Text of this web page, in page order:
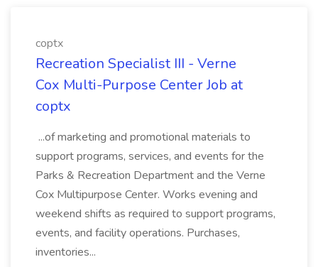
coptx
Recreation Specialist III - Verne
Cox Multi-Purpose Center Job at
coptx
...of marketing and promotional materials to
support programs, services, and events for the
Parks & Recreation Department and the Verne
Cox Multipurpose Center. Works evening and
weekend shifts as required to support programs,
events, and facility operations. Purchases,
inventories...